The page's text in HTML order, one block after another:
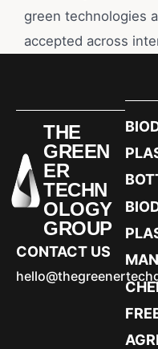
green technologies
accepted across
THE
GREEN
ER
TECHN
OLOGY
GROUP
CONTACT US